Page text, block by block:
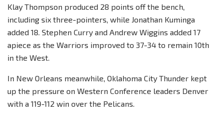
Klay Thompson produced 28 points off the bench,
including six three-pointers, while Jonathan Kuminga
added 18. Stephen Curry and Andrew Wiggins added 17
apiece as the Warriors improved to 37-34 to remain 10th
in the West.
In New Orleans meanwhile, Oklahoma City Thunder kept
up the pressure on Western Conference leaders Denver
with a 119-112 win over the Pelicans.